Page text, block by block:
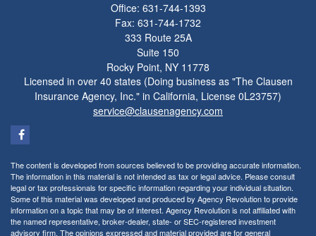
Office: 631-744-1393
Fax: 631-744-1732
333 Route 25A
Suite 150
Rocky Point, NY 11778
Licensed in over 40 states (Doing business as "The Clausen
Insurance Agency, Inc." in California, License 0L23757)
service@clausenagency.com
The content is developed from sources believed to be providing accurate information.
The information in this material is not intended as tax or legal advice. Please consult
legal or tax professionals for specific information regarding your individual situation.
Some of this material was developed and produced by Agency Revolution to provide
information on a topic that may be of interest. Agency Revolution is not affiliated with
the named representative, broker-dealer, state- or SEC-registered investment
advisory firm. The opinions expressed and material provided are for general